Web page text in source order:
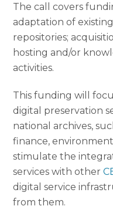
The call covers
adaptation of
repositories;
hosting and/or
activities.
This funding will
digital preservation
national archives,
finance,
stimulate the
services with other
digital service
from them.